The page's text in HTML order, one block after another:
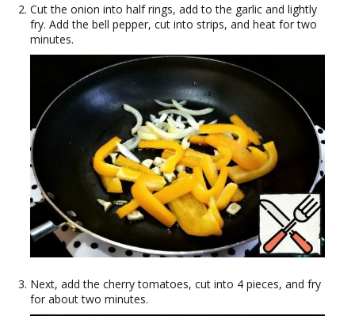
Cut the onion into half rings, add to the garlic and lightly
fry. Add the bell pepper, cut into strips, and heat for two
minutes.
Next, add the cherry tomatoes, cut into 4 pieces, and fry
for about two minutes.